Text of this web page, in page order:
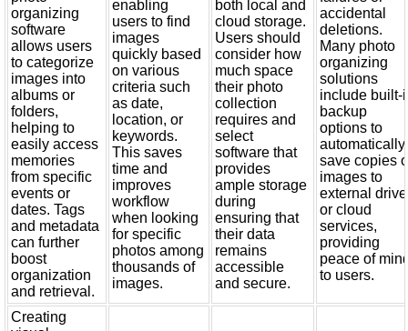
organizing
software
allows users
to categorize
images into
albums or
folders,
helping to
easily access
memories
from specific
events or
dates. Tags
and metadata
can further
boost
organization
and retrieval.
enabling
users to find
images
quickly based
on various
criteria such
as date,
location, or
keywords.
This saves
time and
improves
workflow
when looking
for specific
photos among
thousands of
images.
both local and
cloud storage.
Users should
consider how
much space
their photo
collection
requires and
select
software that
provides
ample storage
during
ensuring that
their data
remains
accessible
and secure.
accidental
deletions.
Many photo
organizing
solutions
include built-
backup
options to
automatically
save copies
images to
external
or cloud
services,
providing
peace of
to users.
Creating